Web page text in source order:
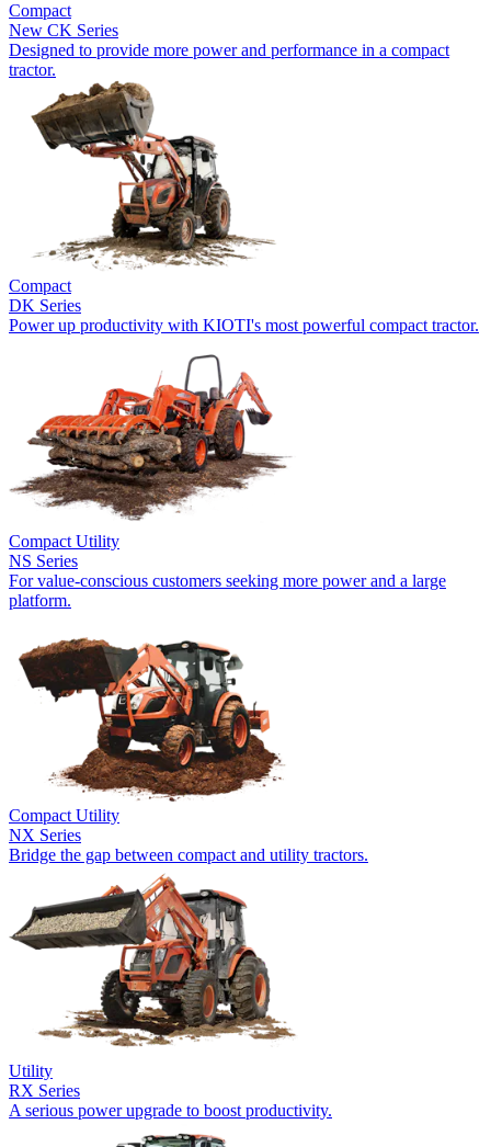
Compact
New CK Series
Designed to provide more power and performance in a compact
tractor.
Compact
DK Series
Power up productivity with KIOTI's most powerful compact tractor.
Compact Utility
NS Series
For value-conscious customers seeking more power and a large
platform.
Compact Utility
NX Series
Bridge the gap between compact and utility tractors.
Utility
RX Series
A serious power upgrade to boost productivity.